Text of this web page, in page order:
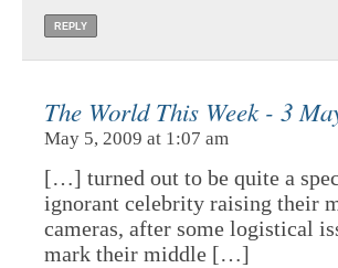
REPLY
The World This Week - 3
May 5, 2009 at 1:07 am
[…] turned out to be quite a
ignorant celebrity raising their
cameras, after some logistical
mark their middle […]